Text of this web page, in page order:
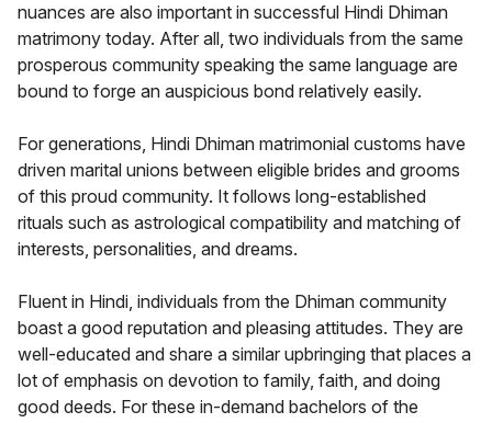
nuances are also important in successful Hindi Dhiman
matrimony today. After all, two individuals from the same
prosperous community speaking the same language are
bound to forge an auspicious bond relatively easily.
For generations, Hindi Dhiman matrimonial customs have
driven marital unions between eligible brides and grooms
of this proud community. It follows long-established
rituals such as astrological compatibility and matching of
interests, personalities, and dreams.
Fluent in Hindi, individuals from the Dhiman community
boast a good reputation and pleasing attitudes. They are
well-educated and share a similar upbringing that places a
lot of emphasis on devotion to family, faith, and doing
good deeds. For these in-demand bachelors of the